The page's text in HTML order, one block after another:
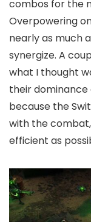
combos for the
Overpowering
nearly as much
synergize. A
what I thought
their dominance
because the
with the
efficient as